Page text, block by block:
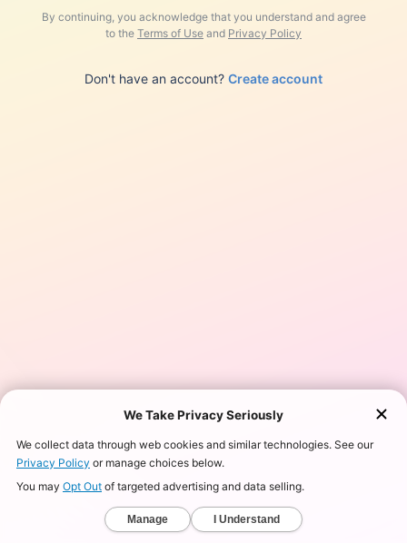
By continuing, you acknowledge that you understand and agree
to the Terms of Use and Privacy Policy
Don't have an account? Create account